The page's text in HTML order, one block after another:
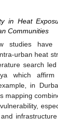
in Heat
Communities
studies have
urban heat
search
which affirm
in
mapping